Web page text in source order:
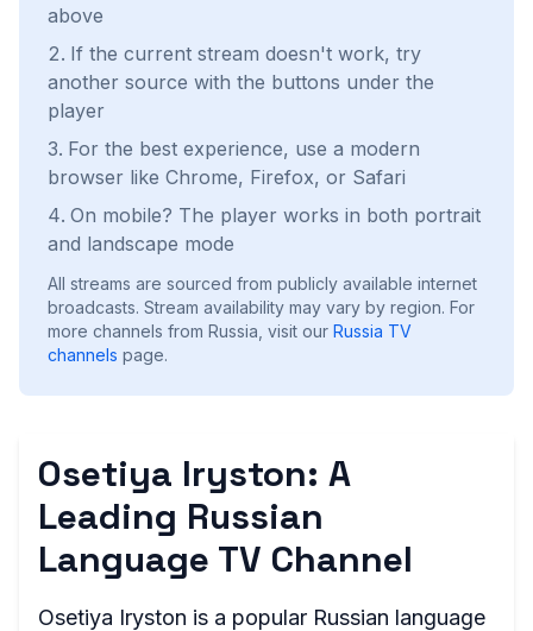
above
If the current stream doesn't work, try
another source with the buttons under the
player
For the best experience, use a modern
browser like Chrome, Firefox, or Safari
On mobile? The player works in both portrait
and landscape mode
All streams are sourced from publicly available internet
broadcasts. Stream availability may vary by region. For
more channels from Russia, visit our Russia TV
channels page.
Osetiya Iryston: A
Leading Russian
Language TV Channel
Osetiya Iryston is a popular Russian language